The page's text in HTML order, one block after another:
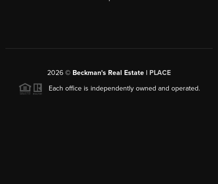
2026 © Beckman's Real Estate | PLACE
Each office is independently owned and operated.